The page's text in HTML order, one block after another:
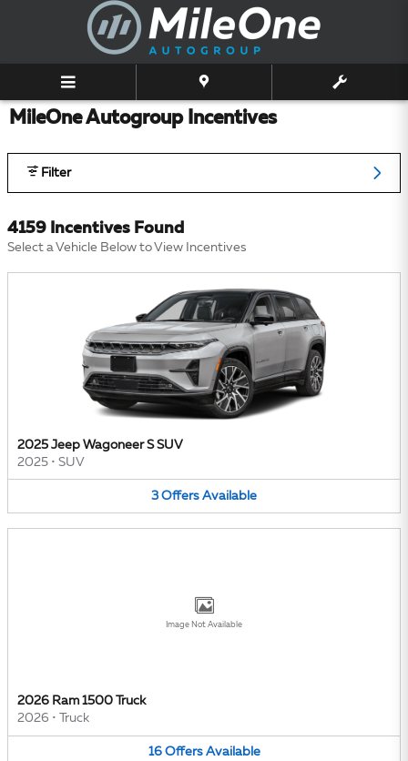
Skip to main content
MileOne Autogroup Incentives
Filter
4159 Incentives Found
Select a Vehicle Below to View Incentives
2025 Jeep Wagoneer S SUV
2025 • SUV
3 Offers Available
Image Not Available
2026 Ram 1500 Truck
2026 • Truck
16 Offers Available